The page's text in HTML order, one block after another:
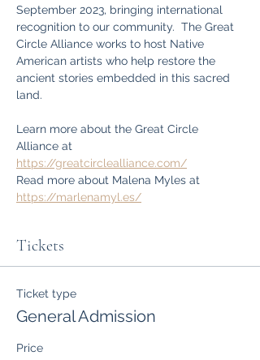
September 2023, bringing international
recognition to our community.  The Great
Circle Alliance works to host Native
American artists who help restore the
ancient stories embedded in this sacred
land.
Learn more about the Great Circle
Alliance at
https://greatcirclealliance.com/
Read more about Malena Myles at
https://marlenamyl.es/
Tickets
Ticket type
General Admission
Price